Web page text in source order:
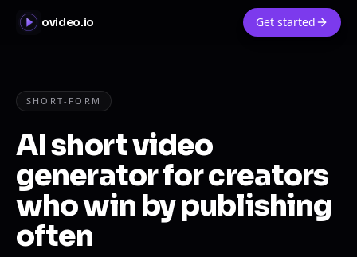
ovideo.io Get started
SHORT-FORM
AI short video
generator for creators
who win by publishing
often